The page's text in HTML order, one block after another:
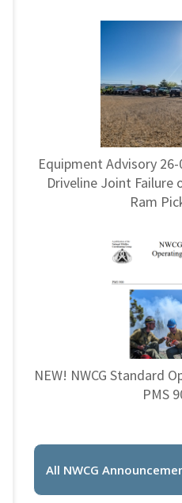
Equipment Advisory
Driveline Joint Failure
Ram
NEW! NWCG Standard
PMS
All NWCG